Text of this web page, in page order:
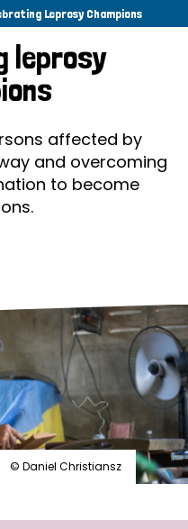
Leprosy Champions
leprosy
affected by
and overcoming
to become
© Daniel Christiansz